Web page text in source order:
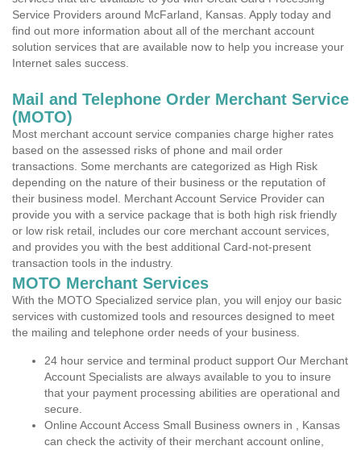
Service Providers around McFarland, Kansas. Apply today and
find out more information about all of the merchant account
solution services that are available now to help you increase your
Internet sales success.
Mail and Telephone Order Merchant Service
(MOTO)
Most merchant account service companies charge higher rates
based on the assessed risks of phone and mail order
transactions. Some merchants are categorized as High Risk
depending on the nature of their business or the reputation of
their business model. Merchant Account Service Provider can
provide you with a service package that is both high risk friendly
or low risk retail, includes our core merchant account services,
and provides you with the best additional Card-not-present
transaction tools in the industry.
MOTO Merchant Services
With the MOTO Specialized service plan, you will enjoy our basic
services with customized tools and resources designed to meet
the mailing and telephone order needs of your business.
24 hour service and terminal product support Our Merchant
Account Specialists are always available to you to insure
that your payment processing abilities are operational and
secure.
Online Account Access Small Business owners in , Kansas
can check the activity of their merchant account online,